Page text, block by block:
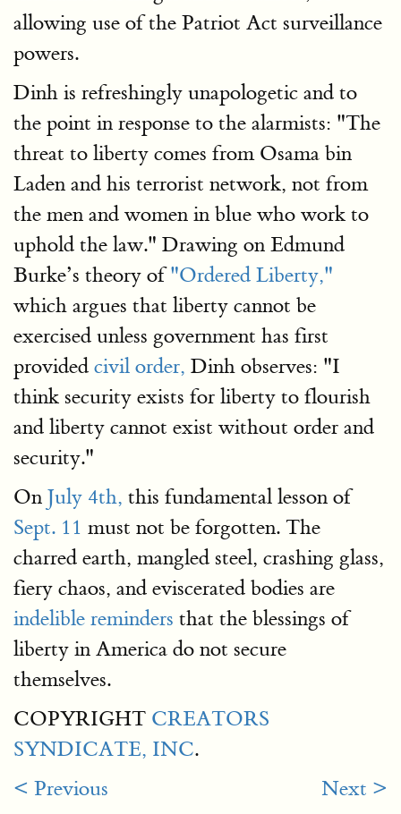
allowing use of the Patriot Act surveillance
powers.
Dinh is refreshingly unapologetic and to
the point in response to the alarmists: "The
threat to liberty comes from Osama bin
Laden and his terrorist network, not from
the men and women in blue who work to
uphold the law." Drawing on Edmund
Burke’s theory of"Ordered Liberty,"
which argues that liberty cannot be
exercised unless government has first
provided civil order, Dinh observes: "I
think security exists for liberty to flourish
and liberty cannot exist without order and
security."
On July 4th, this fundamental lesson of
Sept. 11 must not be forgotten. The
charred earth, mangled steel, crashing glass,
fiery chaos, and eviscerated bodies are
indelible reminders that the blessings of
liberty in America do not secure
themselves.
COPYRIGHT CREATORS
SYNDICATE, INC.
< Previous
Next >